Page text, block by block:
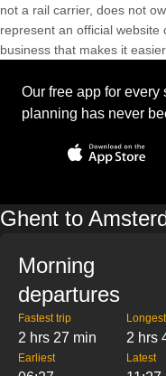
not a rail carrier, does not
represent an official website
business that makes it
Our free app for
planning has never
Ghent to
Morning
departures
Fastest trip
2 hrs 27 min 2 hrs
Earliest Latest